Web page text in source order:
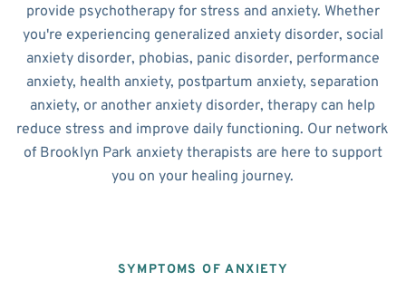
provide psychotherapy for stress and anxiety. Whether
you're experiencing generalized anxiety disorder, social
anxiety disorder, phobias, panic disorder, performance
anxiety, health anxiety, postpartum anxiety, separation
anxiety, or another anxiety disorder, therapy can help
reduce stress and improve daily functioning. Our network
of Brooklyn Park anxiety therapists are here to support
you on your healing journey.
SYMPTOMS OF ANXIETY